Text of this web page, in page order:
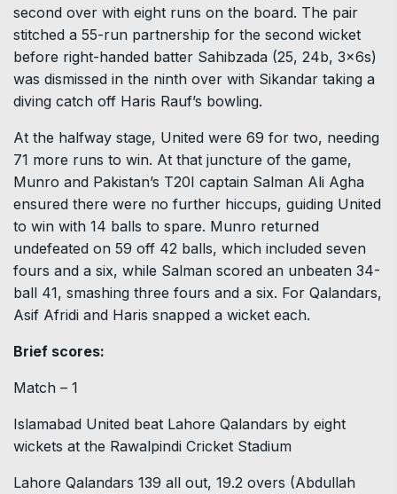
second over with eight runs on the board. The pair
stitched a 55-run partnership for the second wicket
before right-handed batter Sahibzada (25, 24b, 3x6s)
was dismissed in the ninth over with Sikandar taking a
diving catch off Haris Rauf’s bowling.
At the halfway stage, United were 69 for two, needing
71 more runs to win. At that juncture of the game,
Munro and Pakistan’s T20I captain Salman Ali Agha
ensured there were no further hiccups, guiding United
to win with 14 balls to spare. Munro returned
undefeated on 59 off 42 balls, which included seven
fours and a six, while Salman scored an unbeaten 34-
ball 41, smashing three fours and a six. For Qalandars,
Asif Afridi and Haris snapped a wicket each.
Brief scores:
Match – 1
Islamabad United beat Lahore Qalandars by eight
wickets at the Rawalpindi Cricket Stadium
Lahore Qalandars 139 all out, 19.2 overs (Abdullah